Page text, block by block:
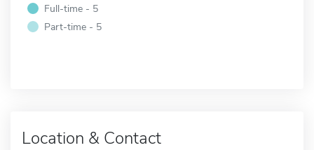
Full-time - 5
Part-time - 5
Location & Contact